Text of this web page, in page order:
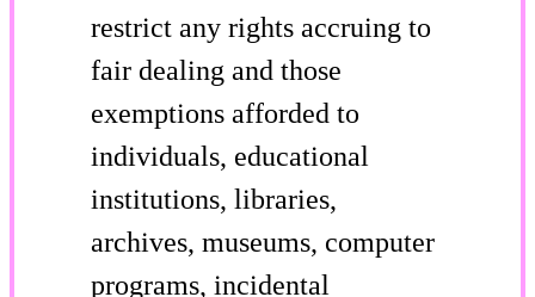
restrict any rights accruing to
fair dealing and those
exemptions afforded to
individuals, educational
institutions, libraries,
archives, museums, computer
programs, incidental